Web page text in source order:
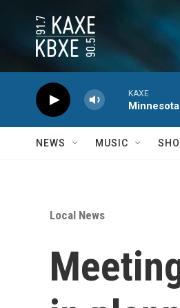
KAXE
NEWS MUSIC
Local News